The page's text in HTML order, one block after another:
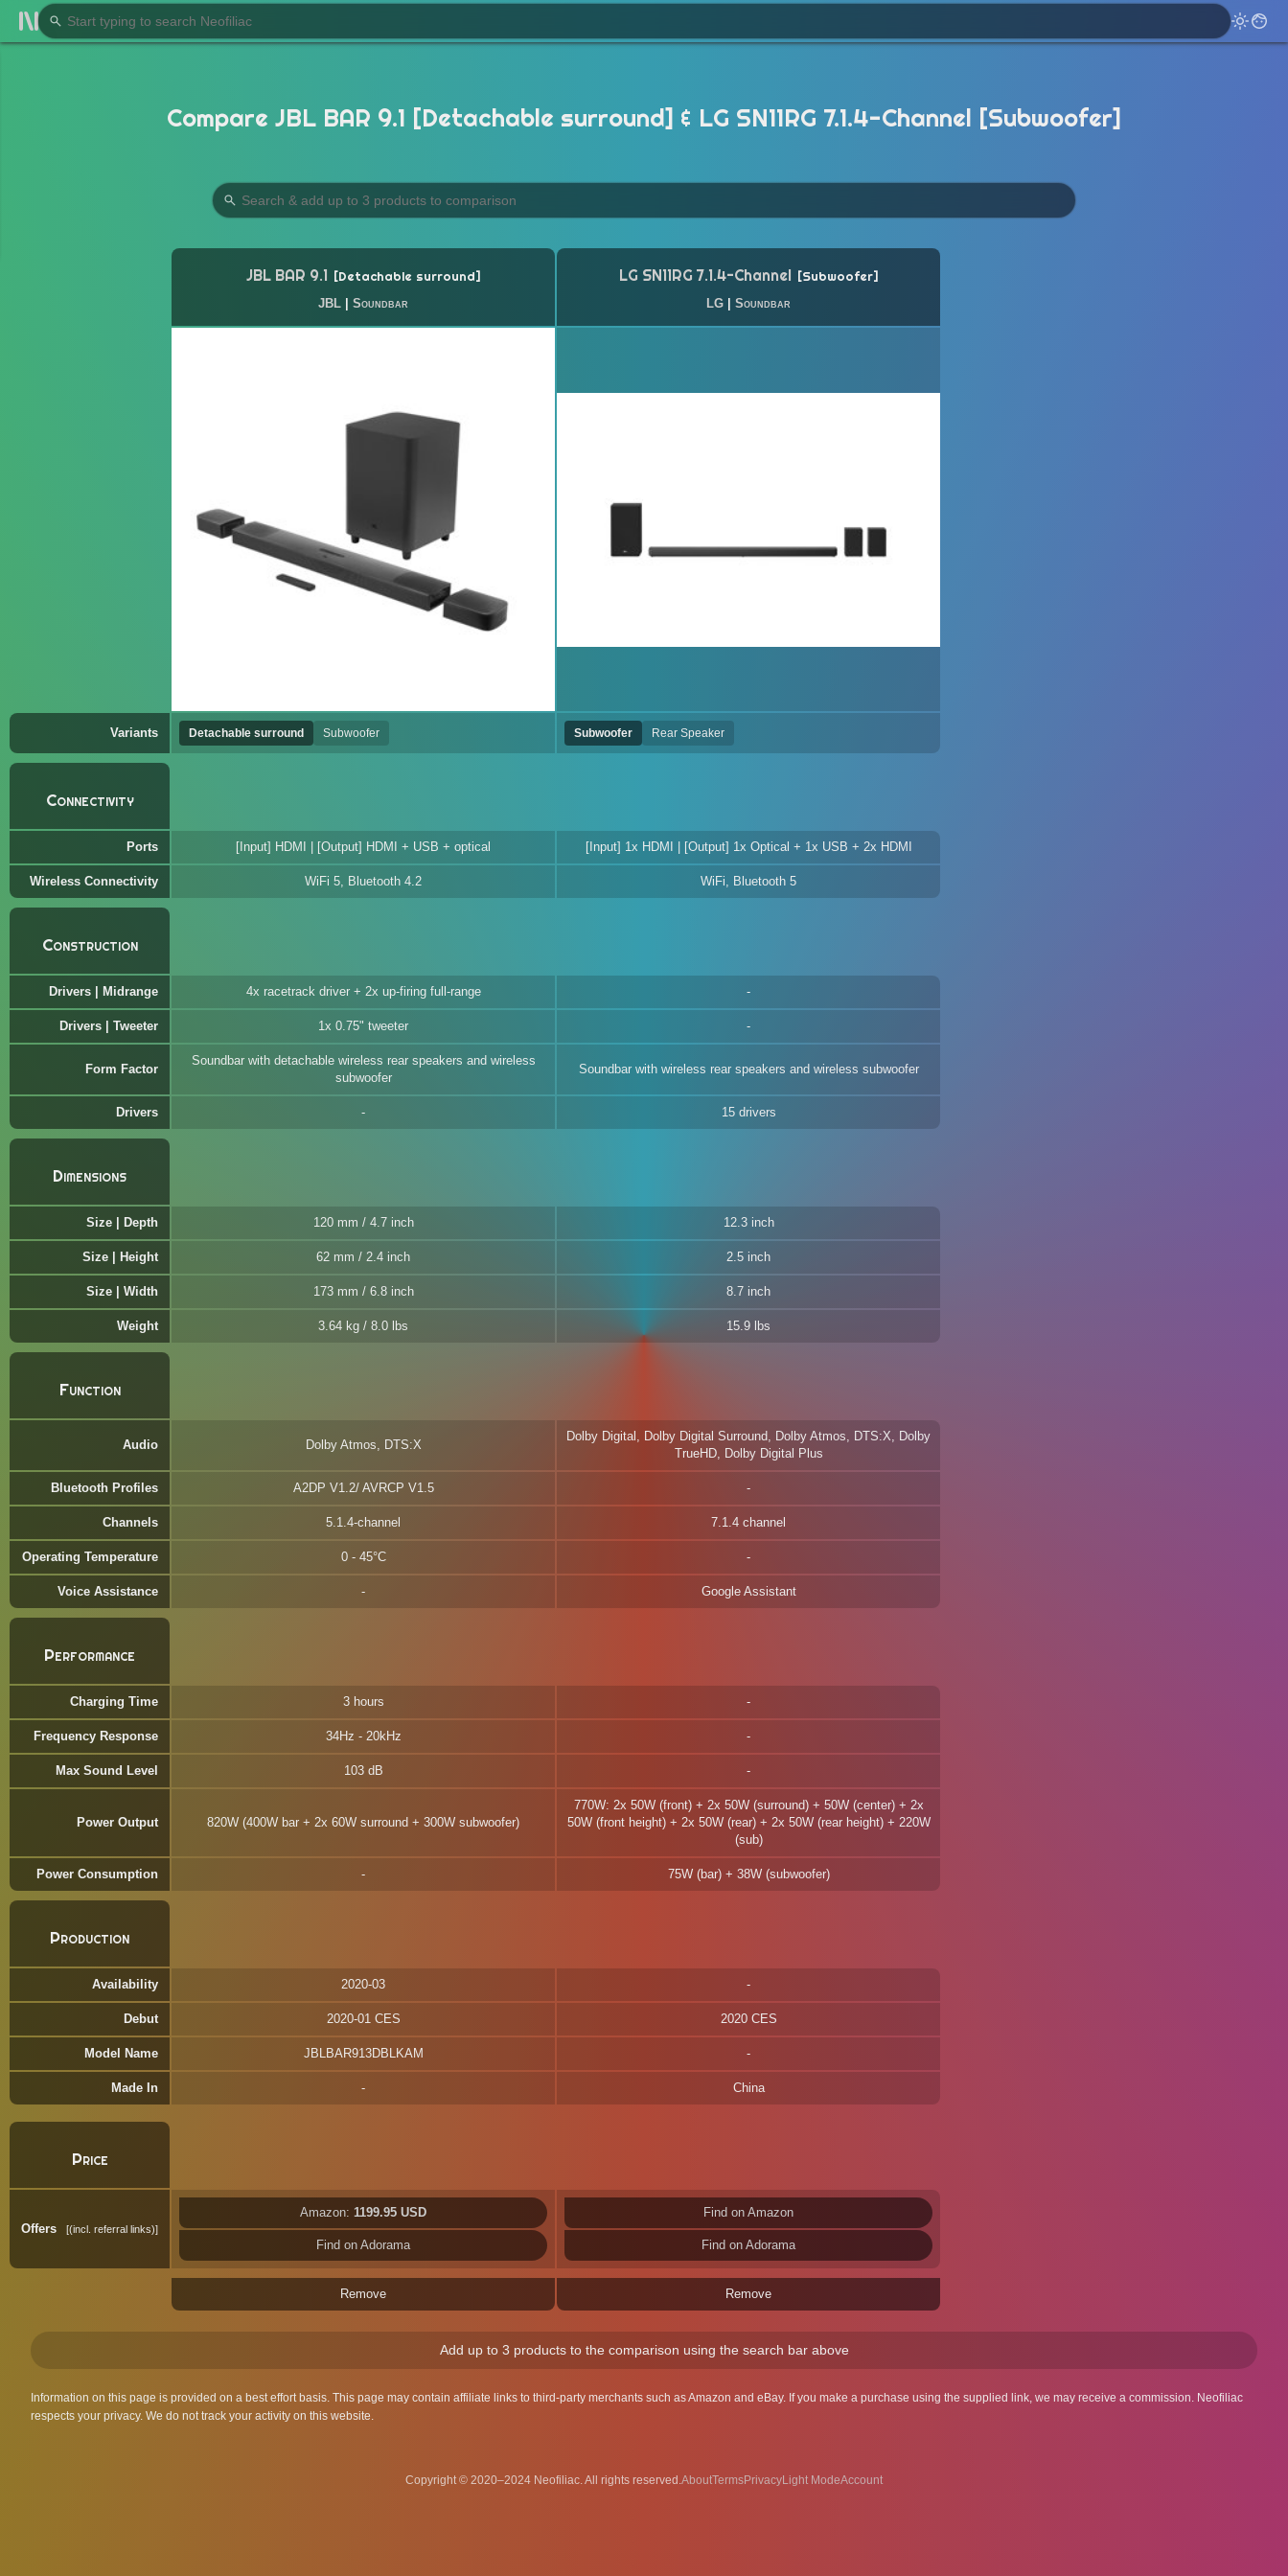
Compare JBL BAR 9.1 [Detachable surround] & LG SN11RG 7.1.4-Channel [Subwoofer]
JBL BAR 9.1 Detachable surround
JBL Soundbar
LG SN11RG 7.1.4-Channel Subwoofer
LG Soundbar
Variants Detachable surround Subwoofer Subwoofer Rear Speaker
Connectivity
Ports [Input] HDMI | [Output] HDMI + USB + optical [Input] 1x HDMI | [Output] 1x Optical + 1x USB + 2x HDMI
Wireless Connectivity WiFi 5, Bluetooth 4.2 WiFi, Bluetooth 5
Construction
Drivers | Midrange 4x racetrack driver + 2x up-firing full-range
Drivers | Tweeter 1x 0.75" tweeter
Form Factor
Soundbar with detachable wireless rear speakers and wireless
subwoofer
Soundbar with wireless rear speakers and wireless subwoofer
Drivers 15 drivers
Dimensions
Size | Depth 120 mm / 4.7 inch 12.3 inch
Size | Height 62 mm / 2.4 inch 2.5 inch
Size | Width 173 mm / 6.8 inch 8.7 inch
Weight 3.64 kg / 8.0 lbs 15.9 lbs
Function
Audio Dolby Atmos, DTS:X
Dolby Digital, Dolby Digital Surround, Dolby Atmos, DTS:X, Dolby
TrueHD, Dolby Digital Plus
Bluetooth Profiles A2DP V1.2/ AVRCP V1.5
Channels 5.1.4-channel 7.1.4 channel
Operating Temperature 0 - 45°C
Voice Assistance Google Assistant
Performance
Charging Time 3 hours
Frequency Response 34Hz - 20kHz
Max Sound Level 103 dB
Power Output 820W (400W bar + 2x 60W surround + 300W subwoofer)
770W: 2x 50W (front) + 2x 50W (surround) + 50W (center) + 2x
50W (front height) + 2x 50W (rear) + 2x 50W (rear height) + 220W
(sub)
Power Consumption 75W (bar) + 38W (subwoofer)
Production
Availability 2020-03
Debut 2020-01 CES 2020 CES
Model Name JBLBAR913DBLKAM
Made In China
Price
Offers (incl. referral links)
Amazon: 1199.95 USD
Find on Adorama
Find on Amazon
Find on Adorama
Remove Remove
Add up to 3 products to the comparison using the search bar above
Information on this page is provided on a best effort basis. This page may contain affiliate links to third-party merchants such as Amazon and eBay. If you make a purchase using the supplied link, we may receive a commission. Neofiliac
respects your privacy. We do not track your activity on this website.
Copyright © 2020–2024 Neofiliac. All rights reserved.AboutTermsPrivacy Account